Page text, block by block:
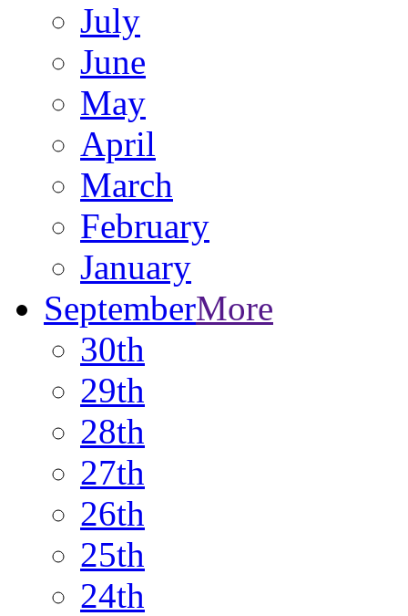
July
June
May
April
March
February
January
SeptemberMore
30th
29th
28th
27th
26th
25th
24th